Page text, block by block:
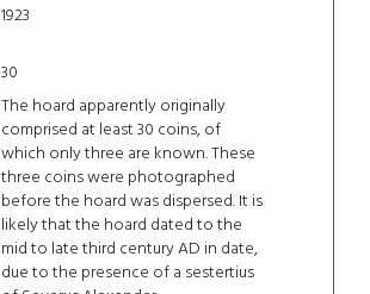
1923
30
The hoard apparently originally
comprised at least 30 coins, of
which only three are known. These
three coins were photographed
before the hoard was dispersed. It is
likely that the hoard dated to the
mid to late third century AD in date,
due to the presence of a sestertius